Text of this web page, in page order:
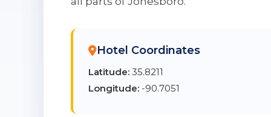
Hotel Coordinates
Latitude: 35.8211
Longitude: -90.7051